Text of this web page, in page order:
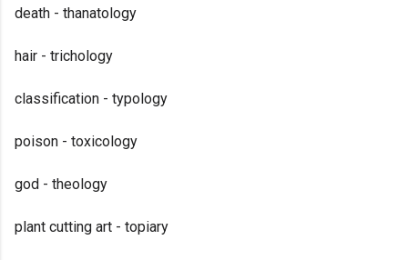
death - thanatology
hair - trichology
classification - typology
poison - toxicology
god - theology
plant cutting art - topiary